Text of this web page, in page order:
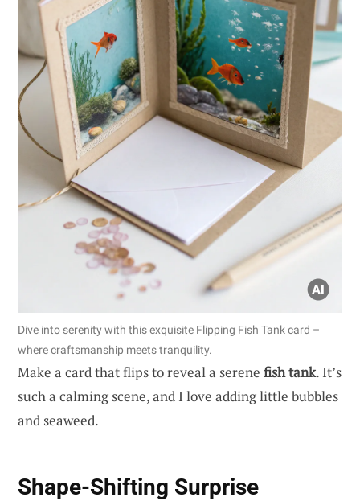
Dive into serenity with this exquisite Flipping Fish Tank card –
where craftsmanship meets tranquility.
Make a card that flips to reveal a serene fish tank. It’s
such a calming scene, and I love adding little bubbles
and seaweed.
Shape-Shifting Surprise